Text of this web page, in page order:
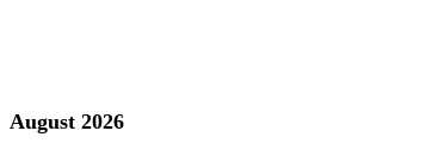
August 2026